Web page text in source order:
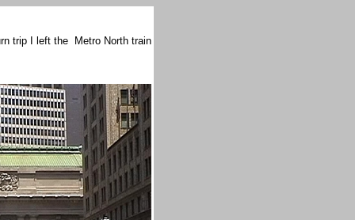
trip I left the Metro North train